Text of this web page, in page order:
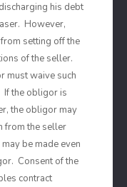
his debt
However,
setting off the
of the seller.
must waive such
If the obligor is
the obligor may
from the seller
be made even
Consent of the
contract